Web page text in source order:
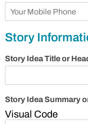
Story
Story Idea Title or
Story Idea Summary
Visual Code